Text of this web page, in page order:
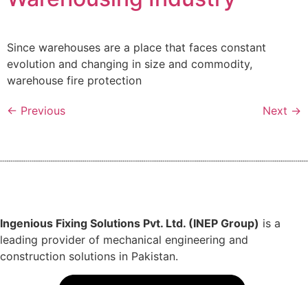
Since warehouses are a place that faces constant
evolution and changing in size and commodity,
warehouse fire protection
← Previous Next →
Ingenious Fixing Solutions Pvt. Ltd. (INEP Group) is a
leading provider of mechanical engineering and
construction solutions in Pakistan.